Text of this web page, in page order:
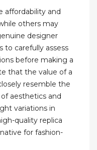
affordability and
others may
designer
to carefully assess
before making a
that the value of a
resemble the
aesthetics and
variations in
quality replica
for fashion-